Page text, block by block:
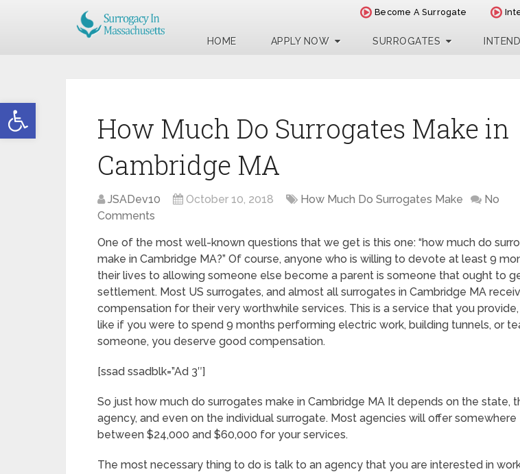
Open toolbar
Become A Surrogate
HOME APPLY NOW SURROGATES
How Much Do Surrogates Make in
Cambridge MA
JSADev10 October 10, 2018 How Much Do Surrogates Make
No
Comments
One of the most well-known questions that we get is this one: “how much do
make in Cambridge MA?” Of course, anyone who is willing to devote at least 9
their lives to allowing someone else become a parent is someone that ought to
settlement. Most US surrogates, and almost all surrogates in Cambridge MA
compensation for their very worthwhile services. This is a service that you
like if you were to spend 9 months performing electric work, building tunnels, or
someone, you deserve good compensation.
[ssad ssadblk=”Ad 3″]
So just how much do surrogates make in Cambridge MA It depends on the state,
agency, and even on the individual surrogate. Most agencies will offer somewhere
between $24,000 and $60,000 for your services.
The most necessary thing to do is talk to an agency that you are interested in